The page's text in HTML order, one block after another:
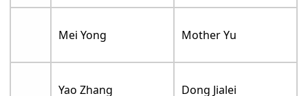
Mei Yong Mother Yu
Yao Zhang Dong Jialei